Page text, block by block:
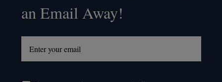
an Email Away!